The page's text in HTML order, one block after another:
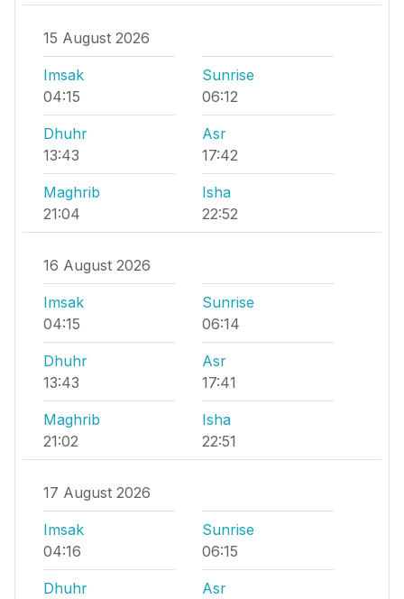
15 August 2026
Imsak
04:15
Sunrise
06:12
Dhuhr
13:43
Asr
17:42
Maghrib
21:04
Isha
22:52
16 August 2026
Imsak
04:15
Sunrise
06:14
Dhuhr
13:43
Asr
17:41
Maghrib
21:02
Isha
22:51
17 August 2026
Imsak
04:16
Sunrise
06:15
Dhuhr
Asr